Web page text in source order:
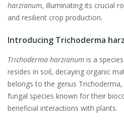
harzianum, illuminating its crucial
and resilient crop production.
Introducing Trichoderma
Trichoderma harzianum is a
resides in soil, decaying organic
belongs to the genus
fungal species known for their
beneficial interactions with plants.